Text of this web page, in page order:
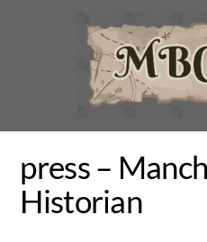
press –
Historian